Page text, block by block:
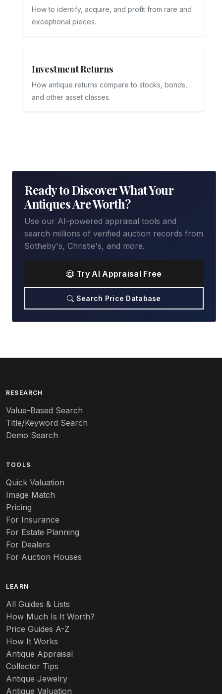
How to identify, acquire, and profit from rare and
exceptional pieces.
Investment Returns
How antique returns compare to stocks, bonds,
and other asset classes.
Ready to Discover What Your
Antiques Are Worth?
Use our AI-powered appraisal tools and
search millions of verified auction records from
Sotheby's, Christie's, and more.
Try AI Appraisal Free
Search Price Database
RESEARCH
Value-Based Search
Title/Keyword Search
Demo Search
TOOLS
Quick Valuation
Image Match
Pricing
For Insurance
For Estate Planning
For Dealers
For Auction Houses
LEARN
All Guides & Lists
How Much Is It Worth?
Price Guides A-Z
How It Works
Antique Appraisal
Collector Tips
Antique Jewelry
Antique Valuation